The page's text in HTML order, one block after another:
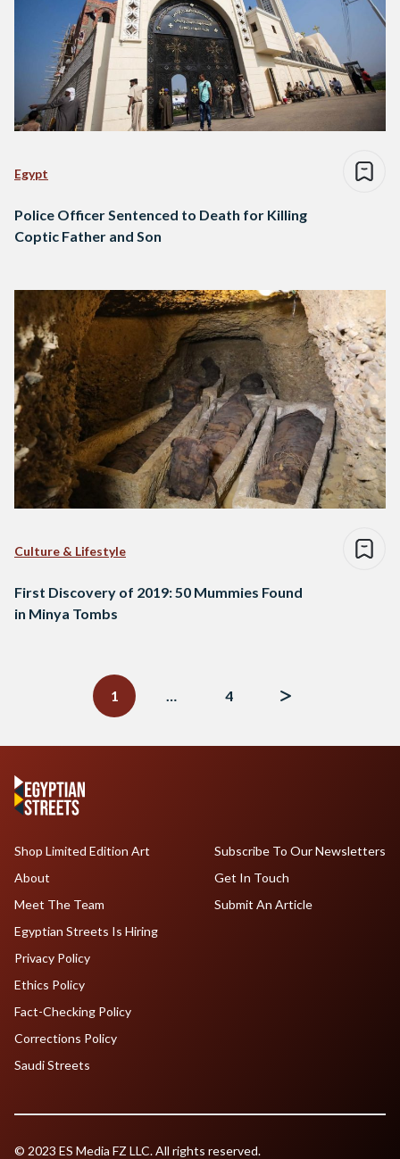
Egypt
Police Officer Sentenced to Death for Killing
Coptic Father and Son
Culture & Lifestyle
First Discovery of 2019: 50 Mummies Found
in Minya Tombs
1
… 4
Shop Limited Edition Art
About
Meet The Team
Egyptian Streets Is Hiring
Subscribe To Our Newsletters
Get In Touch
Submit An Article
Privacy Policy
Ethics Policy
Fact-Checking Policy
Corrections Policy
Saudi Streets
© 2023 ES Media FZ LLC. All rights reserved.